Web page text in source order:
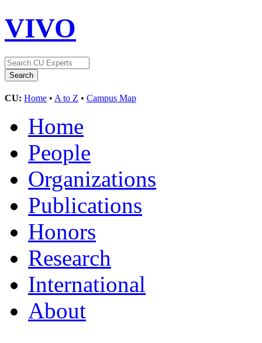
VIVO
CU: Home • A to Z • Campus Map
Home
People
Organizations
Publications
Honors
Research
International
About